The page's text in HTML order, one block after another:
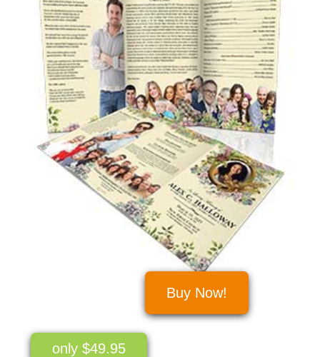
only $49.95
Buy Now!